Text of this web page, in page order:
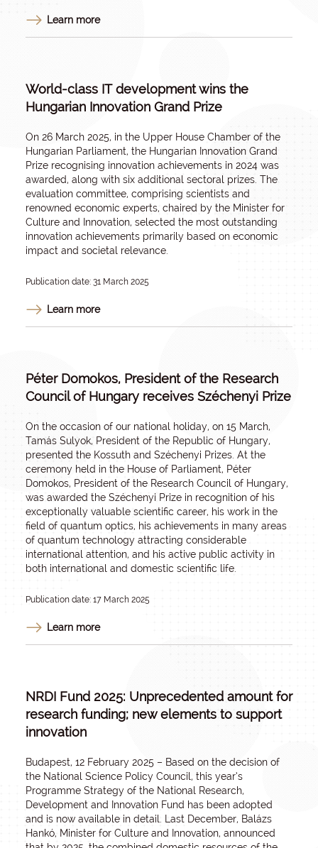
Learn more
World-class IT development wins the
Hungarian Innovation Grand Prize
On 26 March 2025, in the Upper House Chamber of the
Hungarian Parliament, the Hungarian Innovation Grand
Prize recognising innovation achievements in 2024 was
awarded, along with six additional sectoral prizes. The
evaluation committee, comprising scientists and
renowned economic experts, chaired by the Minister for
Culture and Innovation, selected the most outstanding
innovation achievements primarily based on economic
impact and societal relevance.
Publication date: 31 March 2025
Learn more
Péter Domokos, President of the Research
Council of Hungary receives Széchenyi Prize
On the occasion of our national holiday, on 15 March,
Tamás Sulyok, President of the Republic of Hungary,
presented the Kossuth and Széchenyi Prizes. At the
ceremony held in the House of Parliament, Péter
Domokos, President of the Research Council of Hungary,
was awarded the Széchenyi Prize in recognition of his
exceptionally valuable scientific career, his work in the
field of quantum optics, his achievements in many areas
of quantum technology attracting considerable
international attention, and his active public activity in
both international and domestic scientific life.
Publication date: 17 March 2025
Learn more
NRDI Fund 2025: Unprecedented amount for
research funding; new elements to support
innovation
Budapest, 12 February 2025 – Based on the decision of
the National Science Policy Council, this year’s
Programme Strategy of the National Research,
Development and Innovation Fund has been adopted
and is now available in detail. Last December, Balázs
Hankó, Minister for Culture and Innovation, announced